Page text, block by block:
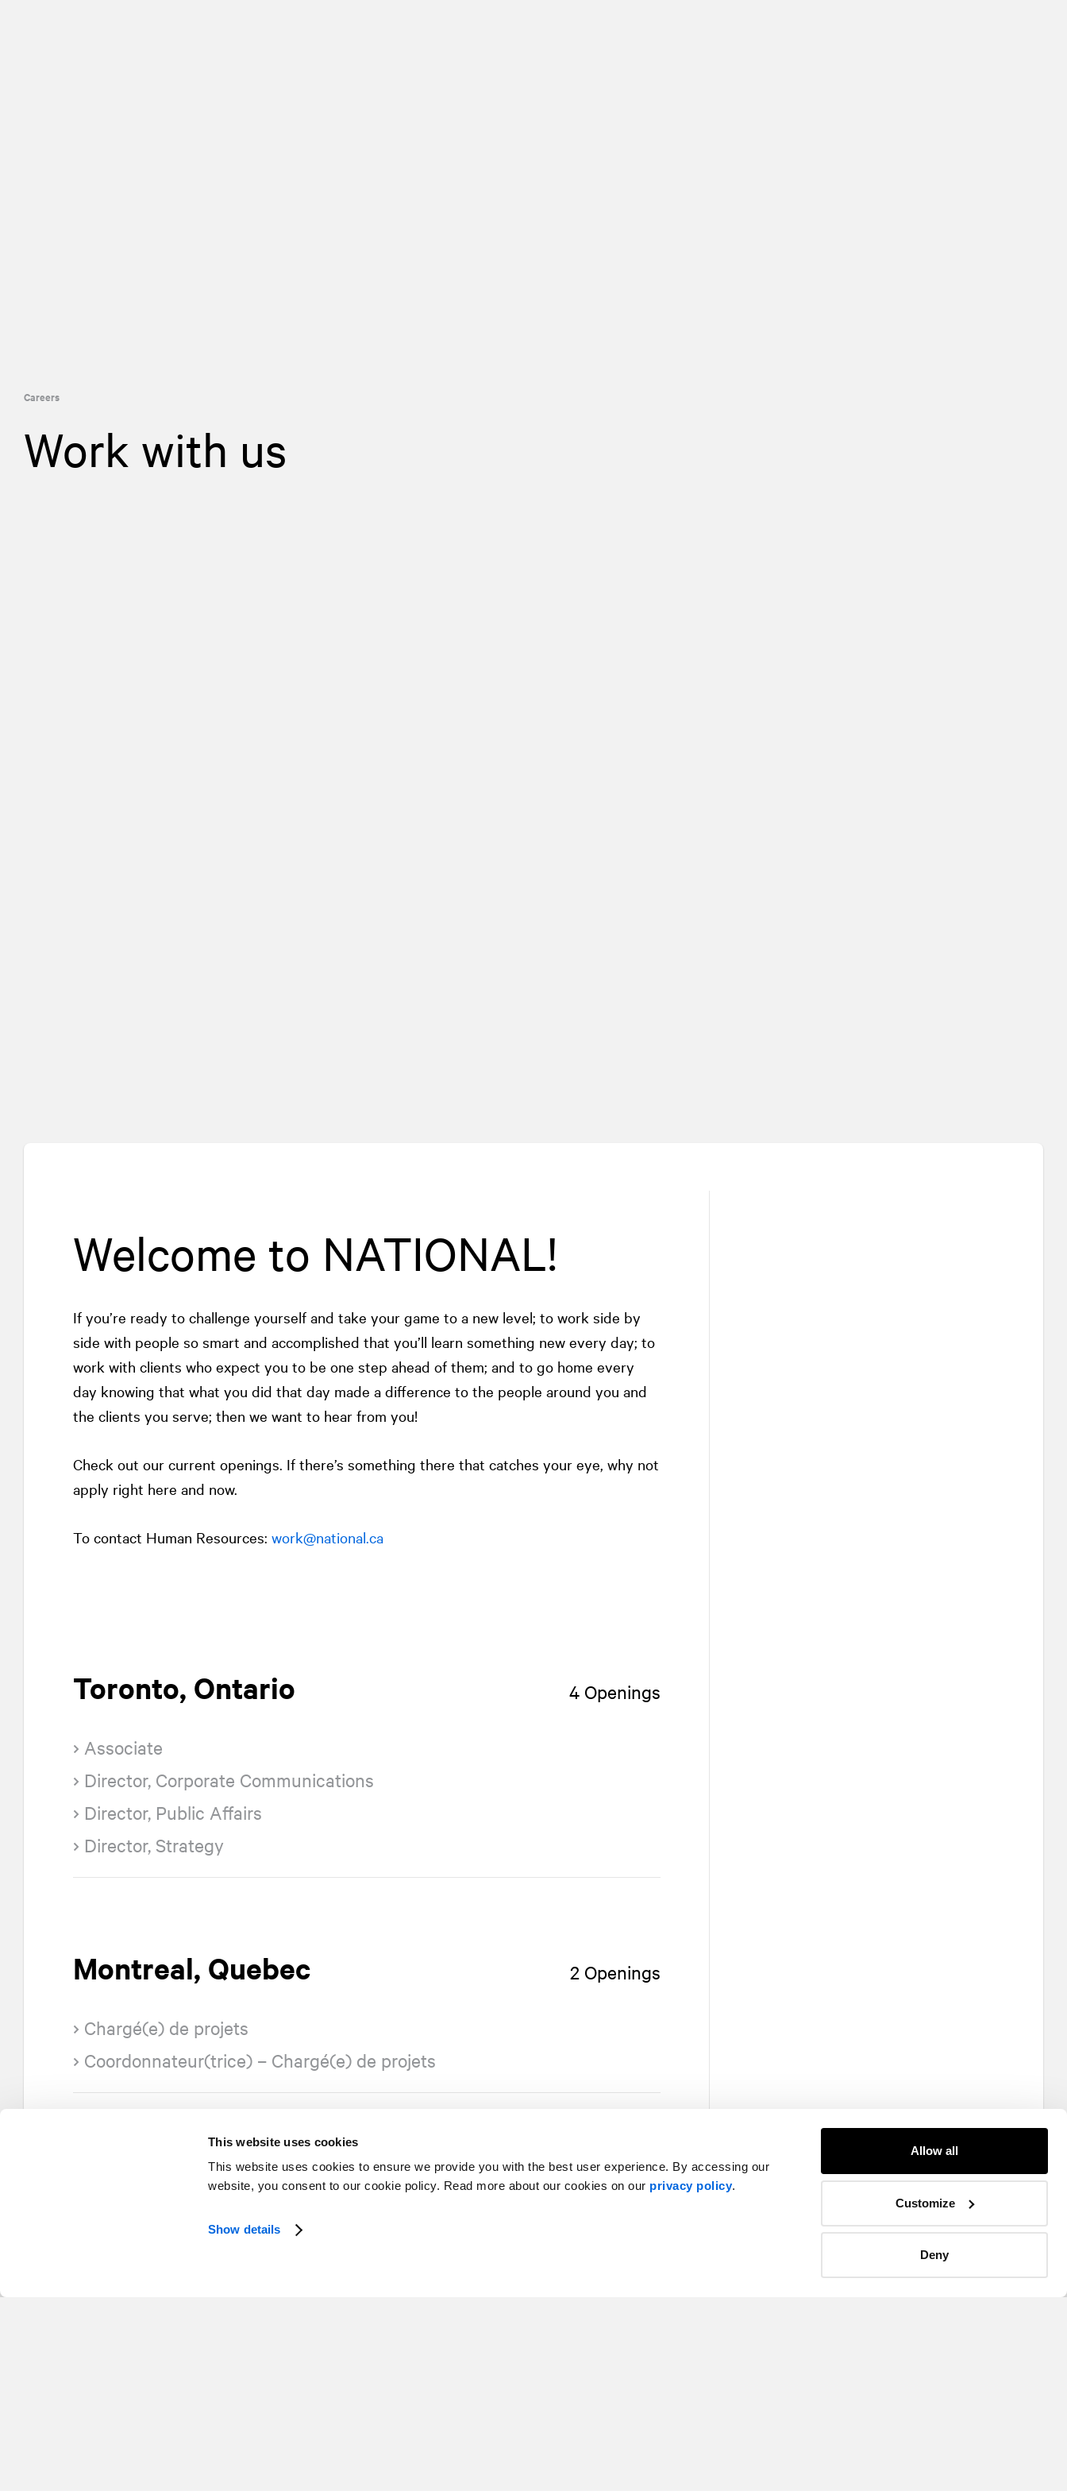
This website uses cookies
This website uses cookies to ensure we provide you with the best user experience. By accessing our
website, you consent to our cookie policy. Read more about our cookies on our privacy policy.
Show details
Allow all
Customize
Deny
Careers
Work with us
Welcome to NATIONAL!
If you’re ready to challenge yourself and take your game to a new level; to work side by
side with people so smart and accomplished that you’ll learn something new every day; to
work with clients who expect you to be one step ahead of them; and to go home every
day knowing that what you did that day made a difference to the people around you and
the clients you serve; then we want to hear from you!
Check out our current openings. If there’s something there that catches your eye, why not
apply right here and now.
To contact Human Resources: work@national.ca
Toronto, Ontario 4 Openings
Associate
Director, Corporate Communications
Director, Public Affairs
Director, Strategy
Montreal, Quebec 2 Openings
Chargé(e) de projets
Coordonnateur(trice) – Chargé(e) de projets
Newfoundland and Labrador, Canada